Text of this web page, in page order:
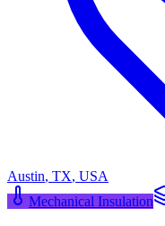
Austin, TX, USA
Mechanical Insulation